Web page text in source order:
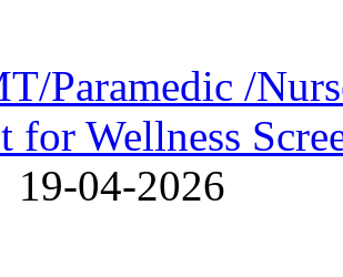
Paramedic /
for Wellness
19-04-2026